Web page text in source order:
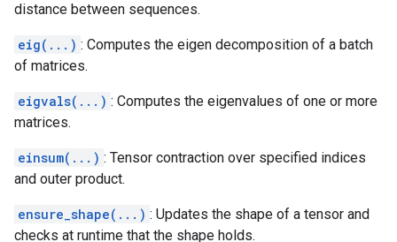
distance between sequences.
eig(...) : Computes the eigen decomposition of a batch
of matrices.
eigvals(...) : Computes the eigenvalues of one or more
matrices.
einsum(...) : Tensor contraction over specified indices
and outer product.
ensure_shape(...) : Updates the shape of a tensor and
checks at runtime that the shape holds.